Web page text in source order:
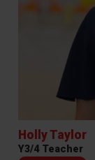
Holly Taylor
Y3/4 Teacher